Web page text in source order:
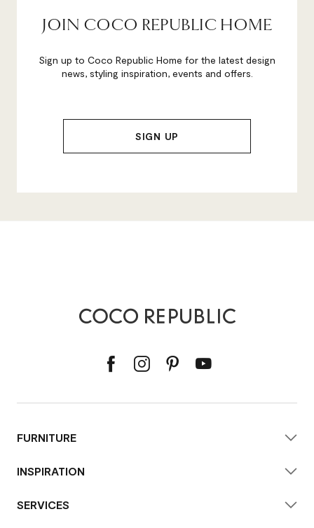
JOIN COCO REPUBLIC HOME
Sign up to Coco Republic Home for the latest design
news, styling inspiration, events and offers.
FURNITURE
INSPIRATION
SERVICES